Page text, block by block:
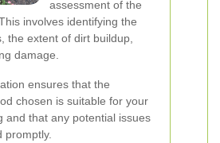
assessment of the
involves identifying the
the extent of dirt buildup,
damage.
ensures that the
chosen is suitable for your
and that any potential issues
promptly.